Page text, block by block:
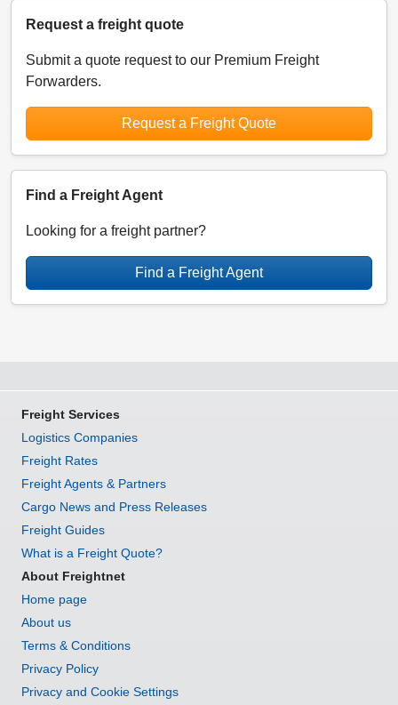
Request a freight quote
Submit a quote request to our Premium Freight
Forwarders.
Request a Freight Quote
Find a Freight Agent
Looking for a freight partner?
Find a Freight Agent
Freight Services
Logistics Companies
Freight Rates
Freight Agents & Partners
Cargo News and Press Releases
Freight Guides
What is a Freight Quote?
About Freightnet
Home page
About us
Terms & Conditions
Privacy Policy
Privacy and Cookie Settings